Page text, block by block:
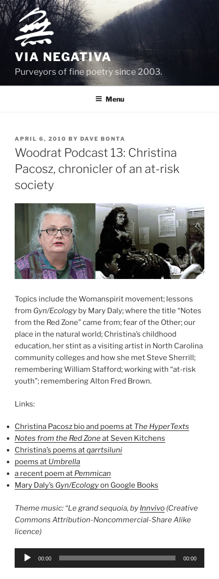
Skip
to
content
VIA NEGATIVA
Purveyors of fine poetry since 2003.
Menu
POSTED
ON
APRIL 6, 2010 BY DAVE BONTA
Woodrat Podcast 13: Christina
Pacosz, chronicler of an at-risk
society
Topics include the Womanspirit movement; lessons
from Gyn/Ecology by Mary Daly; where the title “Notes
from the Red Zone” came from; fear of the Other; our
place in the natural world; Christina’s childhood
education, her stint as a visiting artist in North Carolina
community colleges and how she met Steve Sherrill;
remembering William Stafford; working with “at-risk
youth”; remembering Alton Fred Brown.
Links:
Christina Pacosz bio and poems at The HyperTexts
Notes from the Red Zoneat Seven Kitchens
Christina’s poems atqarrtsiluni
poems at Umbrella
a recent poem at Pemmican
Mary Daly’s Gyn/Ecologyon Google Books
Theme music: “Le grand sequoia, by Innvivo (Creative
Commons Attribution-Noncommercial-Share Alike
licence)
Audio
00:00 00:00